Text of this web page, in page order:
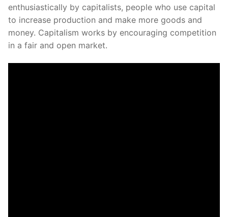
enthusiastically by capitalists, people who use capital
to increase production and make more goods and
money. Capitalism works by encouraging competition
in a fair and open market.